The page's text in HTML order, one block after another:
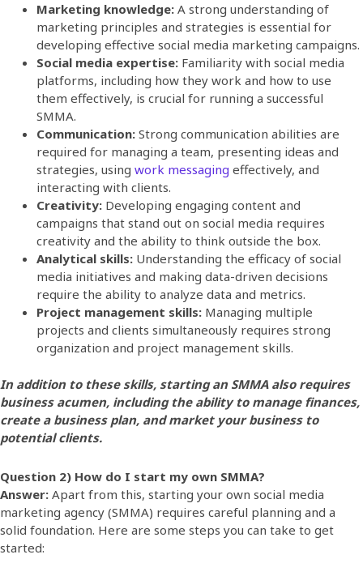
Marketing knowledge: A strong understanding of
marketing principles and strategies is essential for
developing effective social media marketing campaigns.
Social media expertise: Familiarity with social media
platforms, including how they work and how to use
them effectively, is crucial for running a successful
SMMA.
Communication: Strong communication abilities are
required for managing a team, presenting ideas and
strategies, using work messaging effectively, and
interacting with clients.
Creativity: Developing engaging content and
campaigns that stand out on social media requires
creativity and the ability to think outside the box.
Analytical skills: Understanding the efficacy of social
media initiatives and making data-driven decisions
require the ability to analyze data and metrics.
Project management skills: Managing multiple
projects and clients simultaneously requires strong
organization and project management skills.
In addition to these skills, starting an SMMA also requires
business acumen, including the ability to manage finances,
create a business plan, and market your business to
potential clients.
Question 2) How do I start my own SMMA?
Answer: Apart from this, starting your own social media
marketing agency (SMMA) requires careful planning and a
solid foundation. Here are some steps you can take to get
started: